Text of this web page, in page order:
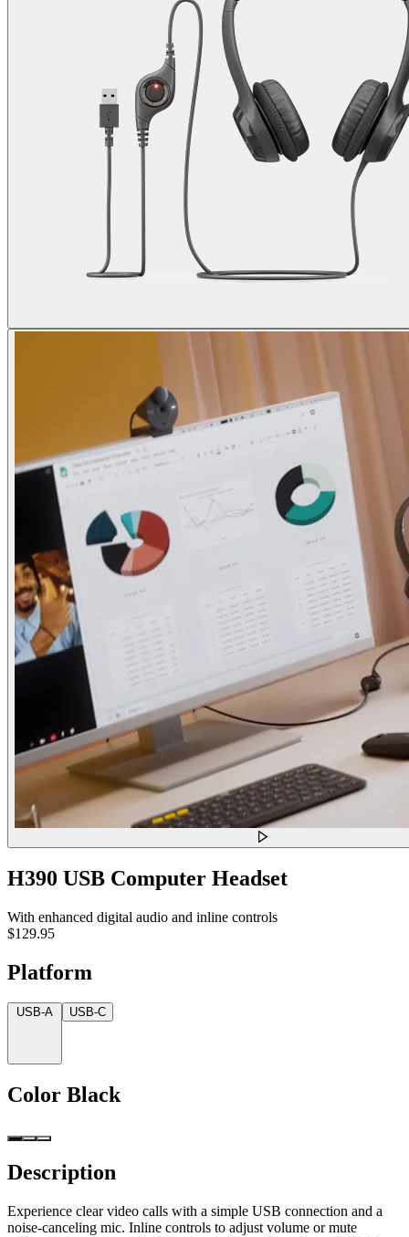
H390 USB Computer Headset
With enhanced digital audio and inline controls
$129.95
Platform
USB-A USB-C
Color Black
Description
Experience clear video calls with a simple USB connection and a
noise-canceling mic. Inline controls to adjust volume or mute